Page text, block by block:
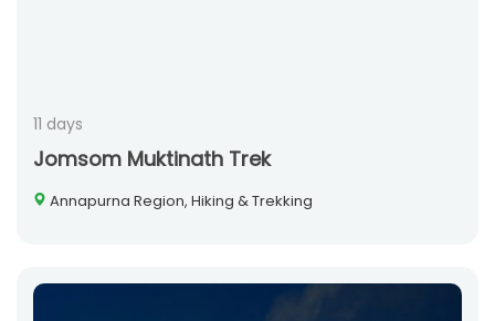
11 days
Jomsom Muktinath Trek
Annapurna Region, Hiking & Trekking